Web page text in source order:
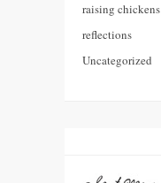
raising chickens
reflections
Uncategorized